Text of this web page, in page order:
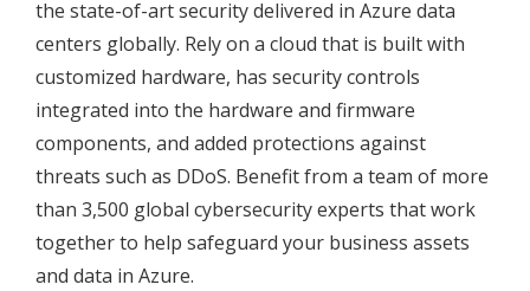
the state-of-art security delivered in Azure data
centers globally. Rely on a cloud that is built with
customized hardware, has security controls
integrated into the hardware and firmware
components, and added protections against
threats such as DDoS. Benefit from a team of more
than 3,500 global cybersecurity experts that work
together to help safeguard your business assets
and data in Azure.